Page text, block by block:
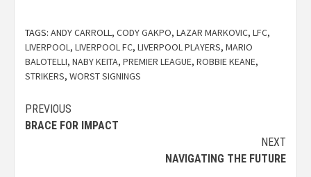
TAGS: ANDY CARROLL, CODY GAKPO, LAZAR MARKOVIC, LFC,
LIVERPOOL, LIVERPOOL FC, LIVERPOOL PLAYERS, MARIO
BALOTELLI, NABY KEITA, PREMIER LEAGUE, ROBBIE KEANE,
STRIKERS, WORST SIGNINGS
PREVIOUS
BRACE FOR IMPACT
NEXT
NAVIGATING THE FUTURE